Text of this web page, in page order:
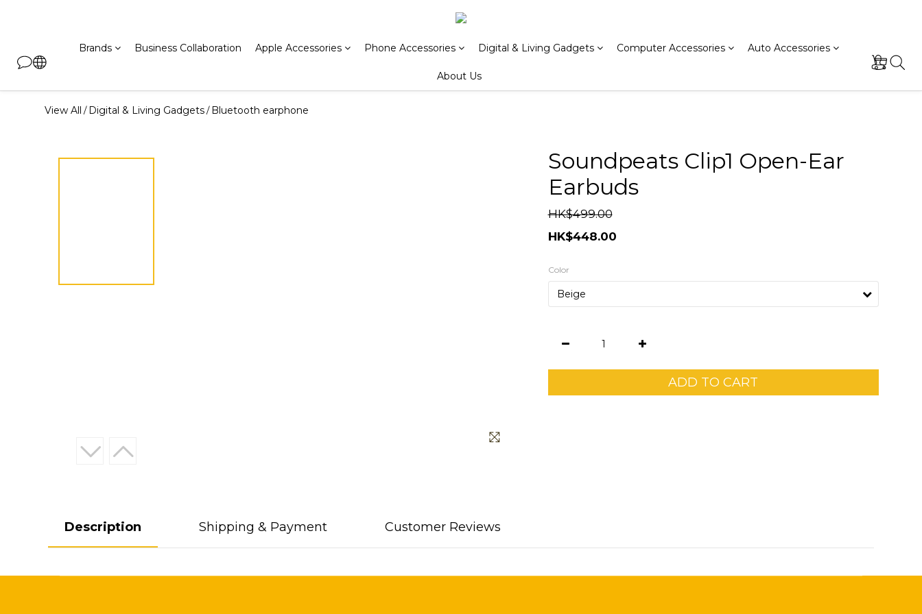
Brands Business Collaboration Apple Accessories Phone Accessories Digital & Living Gadgets Computer Accessories Auto Accessories
About Us
View All /Digital & Living Gadgets/Bluetooth earphone
Soundpeats Clip1 Open-Ear
Earbuds
HK$499.00
HK$448.00
Color
ADD TO CART
Description Shipping & Payment Customer Reviews